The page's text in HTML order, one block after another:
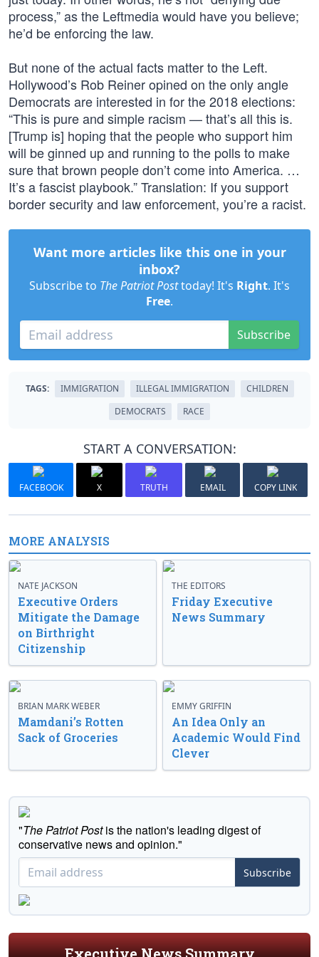
process,” as the Leftmedia would have you believe;
he’d be enforcing the law.
But none of the actual facts matter to the Left.
Hollywood’s Rob Reiner opined on the only angle
Democrats are interested in for the 2018 elections:
“This is pure and simple racism — that’s all this is.
[Trump is] hoping that the people who support him
will be ginned up and running to the polls to make
sure that brown people don’t come into America. …
It’s a fascist playbook.” Translation: If you support
border security and law enforcement, you’re a racist.
Want more articles like this one in your
inbox?
Subscribe to The Patriot Posttoday! It's Right. It's
Free.
Subscribe
TAGS: IMMIGRATION ILLEGAL IMMIGRATION
CHILDREN
DEMOCRATS
RACE
START A CONVERSATION:
FACEBOOK X TRUTH EMAIL COPY LINK
MORE ANALYSIS
NATE JACKSON
Executive Orders
Mitigate the Damage
on Birthright
Citizenship
THE EDITORS
Friday Executive
News Summary
BRIAN MARK WEBER
Mamdani’s Rotten
Sack of Groceries
EMMY GRIFFIN
An Idea Only an
Academic Would Find
Clever
"The Patriot Postis the nation's leading digest of
conservative news and opinion."
Subscribe